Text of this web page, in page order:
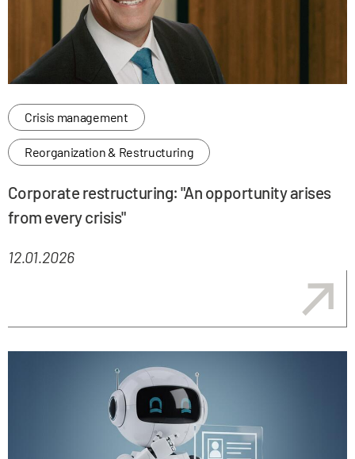
Crisis management
Reorganization & Restructuring
Corporate restructuring: "An opportunity arises
from every crisis"
12.01.2026